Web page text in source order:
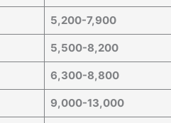
5,200-7,900
5,500-8,200
6,300-8,800
9,000-13,000